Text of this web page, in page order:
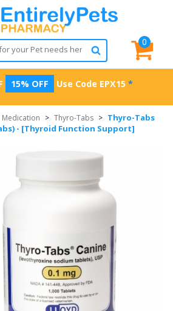
0
15% OFF Use Code EPX15 *
> Thyro-Tabs > Thyro-Tabs
- [Thyroid Function Support]